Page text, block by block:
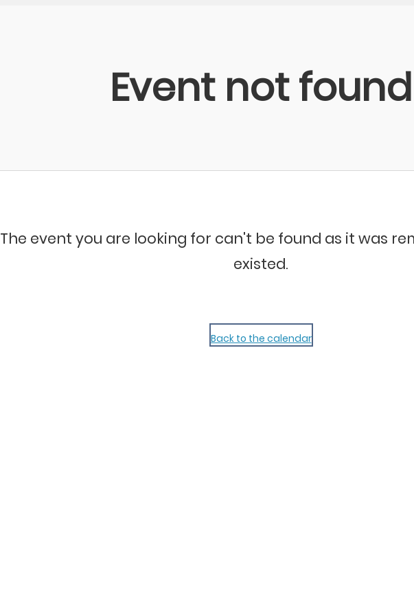
Event not found
The event you are looking for can't be found as it was
existed.
Back to the calendar